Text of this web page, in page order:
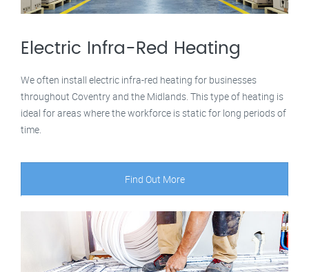
Electric Infra-Red Heating
We often install electric infra-red heating for businesses
throughout Coventry and the Midlands. This type of heating is
ideal for areas where the workforce is static for long periods of
time.
Find Out More